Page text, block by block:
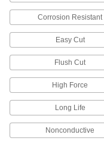
Other Products
Corrosion Resistant
Easy Cut
Flush Cut
High Force
Long Life
Nonconductive